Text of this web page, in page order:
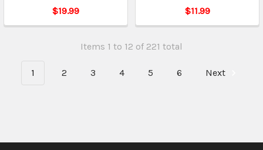
$19.99
$11.99
Items 1 to 12 of 221 total
1 2 3 4 5 6 Next